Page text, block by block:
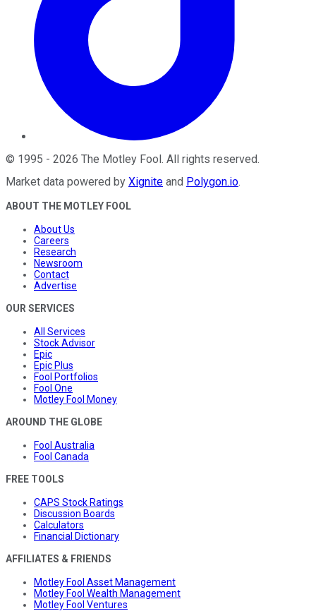
© 1995 - 2026 The Motley Fool . All rights reserved.
Market data powered by Xignite and Polygon.io.
ABOUT THE MOTLEY FOOL
About Us
Careers
Research
Newsroom
Contact
Advertise
OUR SERVICES
All Services
Stock Advisor
Epic
Epic Plus
Fool Portfolios
Fool One
Motley Fool Money
AROUND THE GLOBE
Fool Australia
Fool Canada
FREE TOOLS
CAPS Stock Ratings
Discussion Boards
Calculators
Financial Dictionary
AFFILIATES & FRIENDS
Motley Fool Asset Management
Motley Fool Wealth Management
Motley Fool Ventures